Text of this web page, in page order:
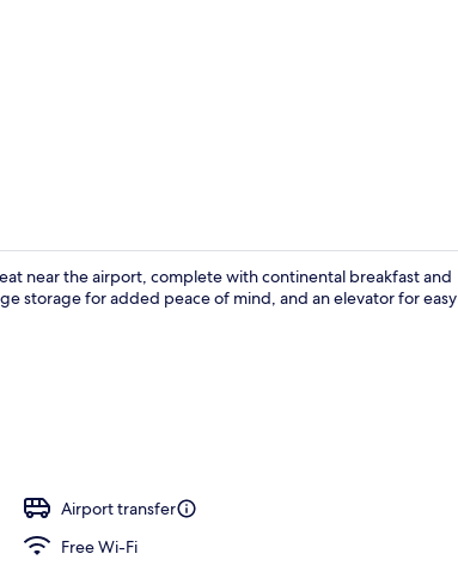
near the airport, complete with continental breakfast and
storage for added peace of mind, and an elevator for easy
Airport transfer
Free Wi-Fi